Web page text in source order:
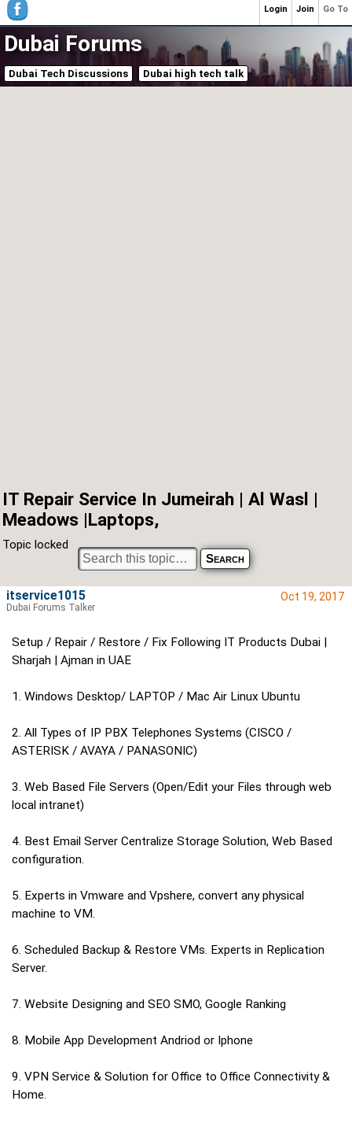
Dubai Forums
Dubai Tech Discussions Dubai high tech talk
IT Repair Service In Jumeirah | Al Wasl |
Meadows |Laptops,
Topic locked
Oct 19, 2017
Setup / Repair / Restore / Fix Following IT Products Dubai |
Sharjah | Ajman in UAE
1. Windows Desktop/ LAPTOP / Mac Air Linux Ubuntu
2. All Types of IP PBX Telephones Systems (CISCO /
ASTERISK / AVAYA / PANASONIC)
3. Web Based File Servers (Open/Edit your Files through web
local intranet)
4. Best Email Server Centralize Storage Solution, Web Based
configuration.
5. Experts in Vmware and Vpshere, convert any physical
machine to VM.
6. Scheduled Backup & Restore VMs. Experts in Replication
Server.
7. Website Designing and SEO SMO, Google Ranking
8. Mobile App Development Andriod or Iphone
9. VPN Service & Solution for Office to Office Connectivity &
Home.
itservice1015
Dubai Forums Talker
Go To
Join
Login